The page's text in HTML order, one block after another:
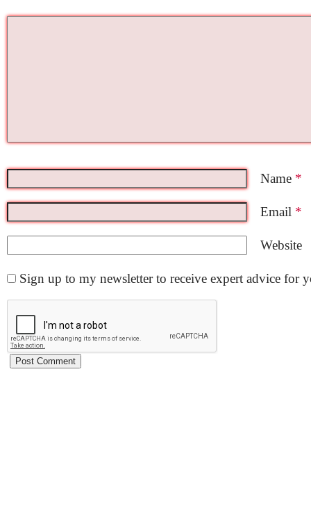
Name *
Email *
Website
Sign up to my newsletter to receive expert advice for